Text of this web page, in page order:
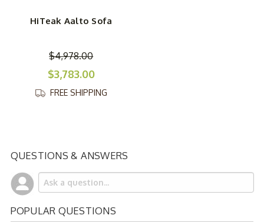
HiTeak Aalto Sofa
$4,978.00
$3,783.00
FREE SHIPPING
QUESTIONS & ANSWERS
POPULAR QUESTIONS